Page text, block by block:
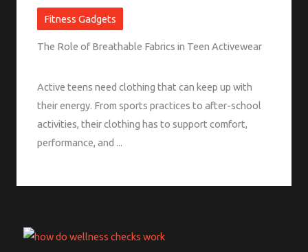
Fitness Gadgets
The Role of Breathable Fabrics in Teen Activewear
Active teens need clothing that can keep up with
their energy. From sports practices to after-school
activities, their clothing has to support comfort,
performance, and ...